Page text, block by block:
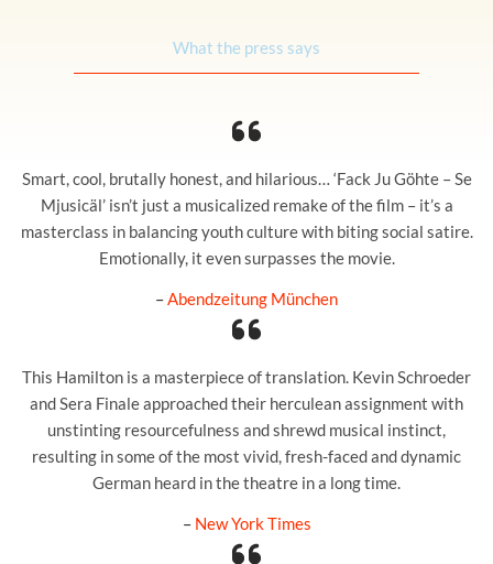
What the press says
Smart, cool, brutally honest, and hilarious… ‘Fack Ju Göhte – Se
Mjusicäl’ isn’t just a musicalized remake of the film – it’s a
masterclass in balancing youth culture with biting social satire.
Emotionally, it even surpasses the movie.
–Abendzeitung München
This Hamilton is a masterpiece of translation. Kevin Schroeder
and Sera Finale approached their herculean assignment with
unstinting resourcefulness and shrewd musical instinct,
resulting in some of the most vivid, fresh-faced and dynamic
German heard in the theatre in a long time.
– New York Times